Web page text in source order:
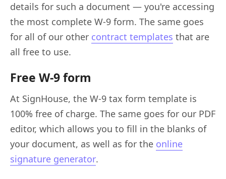
details for such a document — you're accessing
the most complete W-9 form. The same goes
for all of our other contract templates that are
all free to use.
Free W-9 form
At SignHouse, the W-9 tax form template is
100% free of charge. The same goes for our PDF
editor, which allows you to fill in the blanks of
your document, as well as for the online
signature generator.